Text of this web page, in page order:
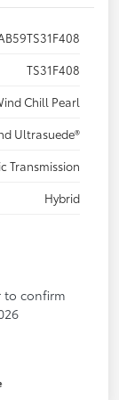
TS31F408
Chill Pearl
Ultrasuede®
Transmission
Hybrid
to confirm